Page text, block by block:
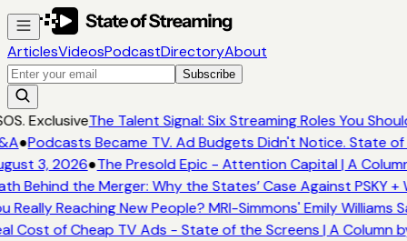
ArticlesVideosPodcastDirectoryAbout
Subscribe
ExclusiveThe Talent Signal: Six Streaming Roles You
●Podcasts Became TV. Ad Budgets Didn't Notice. State of
3, 2026●The Presold Epic - Attention Capital | A
Behind the Merger: Why the States’ Case Against PSKY +
Really Reaching New People? MRI-Simmons' Emily Williams
Cost of Cheap TV Ads - State of the Screens | A Column